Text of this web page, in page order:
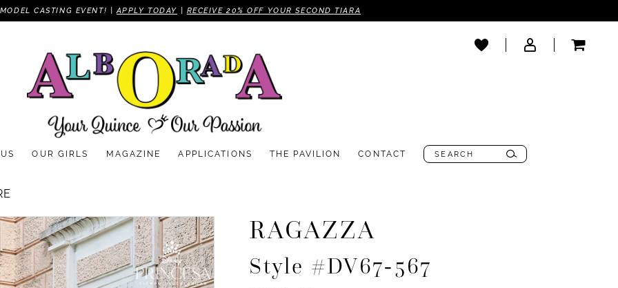
CASTING EVENT! | APPLY TODAY RECEIVE 20% OFF YOUR SECOND TIARA
OUR GIRLS MAGAZINE APPLICATIONS THE PAVILION CONTACT
RAGAZZA
Style #DV67-567